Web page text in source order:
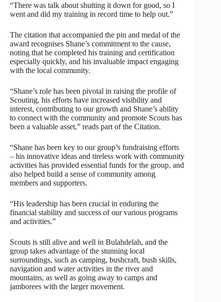
“There was talk about shutting it down for good, so I
went and did my training in record time to help out.”
The citation that accompanied the pin and medal of the
award recognises Shane’s commitment to the cause,
noting that he completed his training and certification
especially quickly, and his invaluable impact engaging
with the local community.
“Shane’s role has been pivotal in raising the profile of
Scouting, his efforts have increased visibility and
interest, contributing to our growth and Shane’s ability
to connect with the community and promote Scouts has
been a valuable asset,” reads part of the Citation.
“Shane has been key to our group’s fundraising efforts
– his innovative ideas and tireless work with community
activities has provided essential funds for the group, and
also helped build a sense of community among
members and supporters.
“His leadership has been crucial in enduring the
financial stability and success of our various programs
and activities.”
Scouts is still alive and well in Bulahdelah, and the
group takes advantage of the stunning local
surroundings, such as camping, bushcraft, bush skills,
navigation and water activities in the river and
mountains, as well as going away to camps and
jamborees with the larger movement.